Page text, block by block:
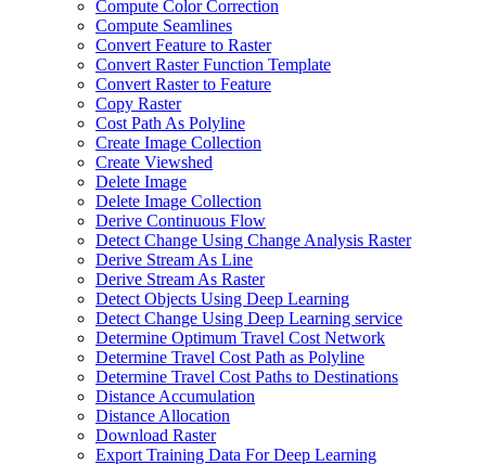
Compute Color Correction
Compute Seamlines
Convert Feature to Raster
Convert Raster Function Template
Convert Raster to Feature
Copy Raster
Cost Path As Polyline
Create Image Collection
Create Viewshed
Delete Image
Delete Image Collection
Derive Continuous Flow
Detect Change Using Change Analysis Raster
Derive Stream As Line
Derive Stream As Raster
Detect Objects Using Deep Learning
Detect Change Using Deep Learning service
Determine Optimum Travel Cost Network
Determine Travel Cost Path as Polyline
Determine Travel Cost Paths to Destinations
Distance Accumulation
Distance Allocation
Download Raster
Export Training Data For Deep Learning